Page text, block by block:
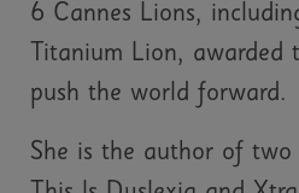
6 Cannes Lions,
Titanium Lion, awarded
push the world forward.
She is the author of two